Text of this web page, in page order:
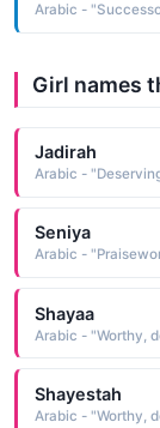
Arabic -
Girl names
Jadirah
Arabic -
Seniya
Arabic -
Shayaa
Arabic - "Worthy,
Shayestah
Arabic - "Worthy,